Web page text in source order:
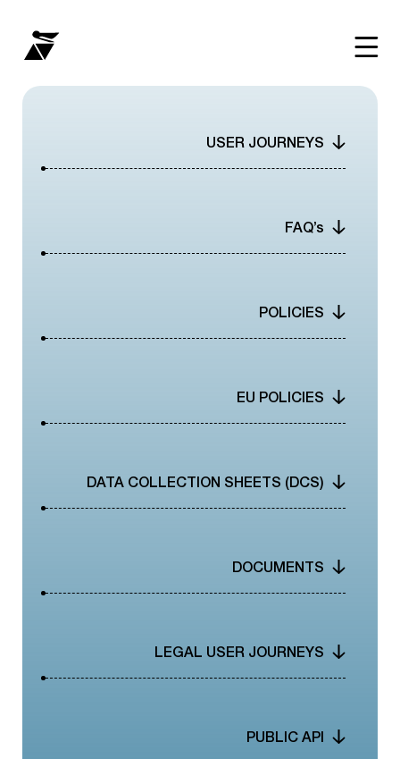
THE SCOOP
USER JOURNEYS
FAQ’s
POLICIES
EU POLICIES
DATA COLLECTION SHEETS (DCS)
DOCUMENTS
LEGAL USER JOURNEYS
PUBLIC API